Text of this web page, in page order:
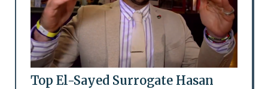
Top El-Sayed Surrogate Hasan